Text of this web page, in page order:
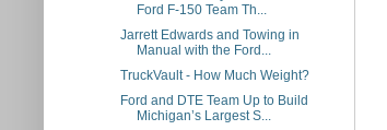
Ford F-150 Team Th...
Jarrett Edwards and Towing in
Manual with the Ford...
TruckVault - How Much Weight?
Ford and DTE Team Up to Build
Michigan’s Largest S...